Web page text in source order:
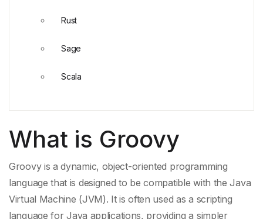
What is Groovy
Groovy is a dynamic, object-oriented programming
language that is designed to be compatible with theJava
Virtual Machine (JVM). It is often used as a scripting
language forJava applications, providing a simpler
Rust
Sage
Scala